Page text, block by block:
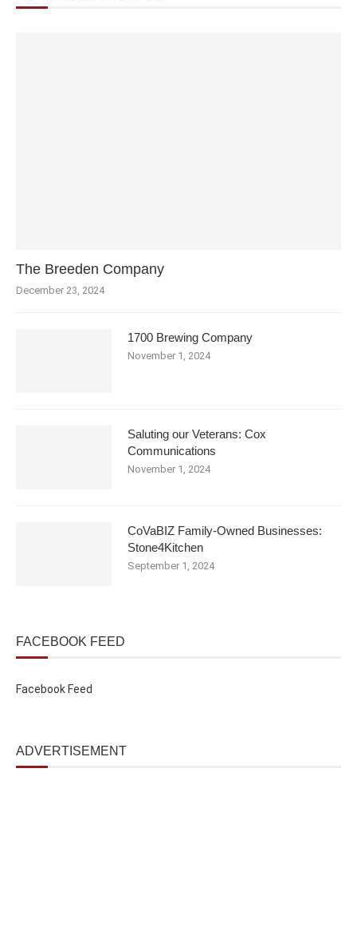
The Breeden Company
December 23, 2024
1700 Brewing Company
November 1, 2024
Saluting our Veterans: Cox
Communications
November 1, 2024
CoVaBIZ Family-Owned Businesses:
Stone4Kitchen
September 1, 2024
FACEBOOK FEED
Facebook Feed
ADVERTISEMENT